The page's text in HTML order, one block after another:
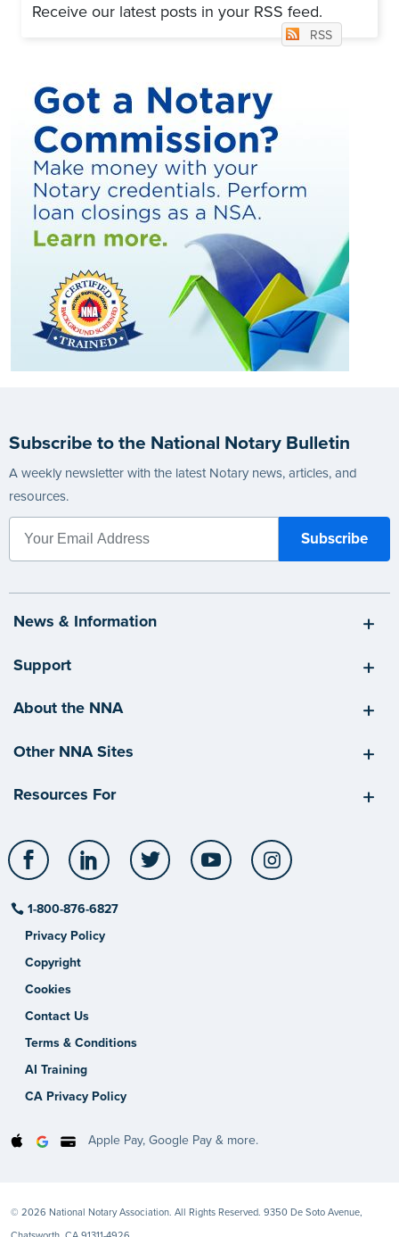
Receive our latest posts in your RSS feed.
RSS
Subscribe to the National Notary Bulletin
A weekly newsletter with the latest Notary news, articles, and
resources.
News & Information
Support
About the NNA
Other NNA Sites
Resources For
Facebook LinkedIn Twitter YouTube
1-800-876-6827
Privacy Policy
Copyright
Cookies
Contact Us
Terms & Conditions
AI Training
CA Privacy Policy
Apple Pay, Google Pay & more.
© 2026 National Notary Association. All Rights Reserved. 9350 De Soto Avenue,